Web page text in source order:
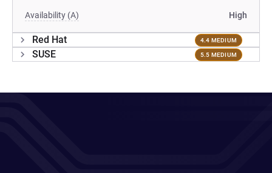
Availability (A) High
Red Hat 4.4 MEDIUM
SUSE 5.5 MEDIUM